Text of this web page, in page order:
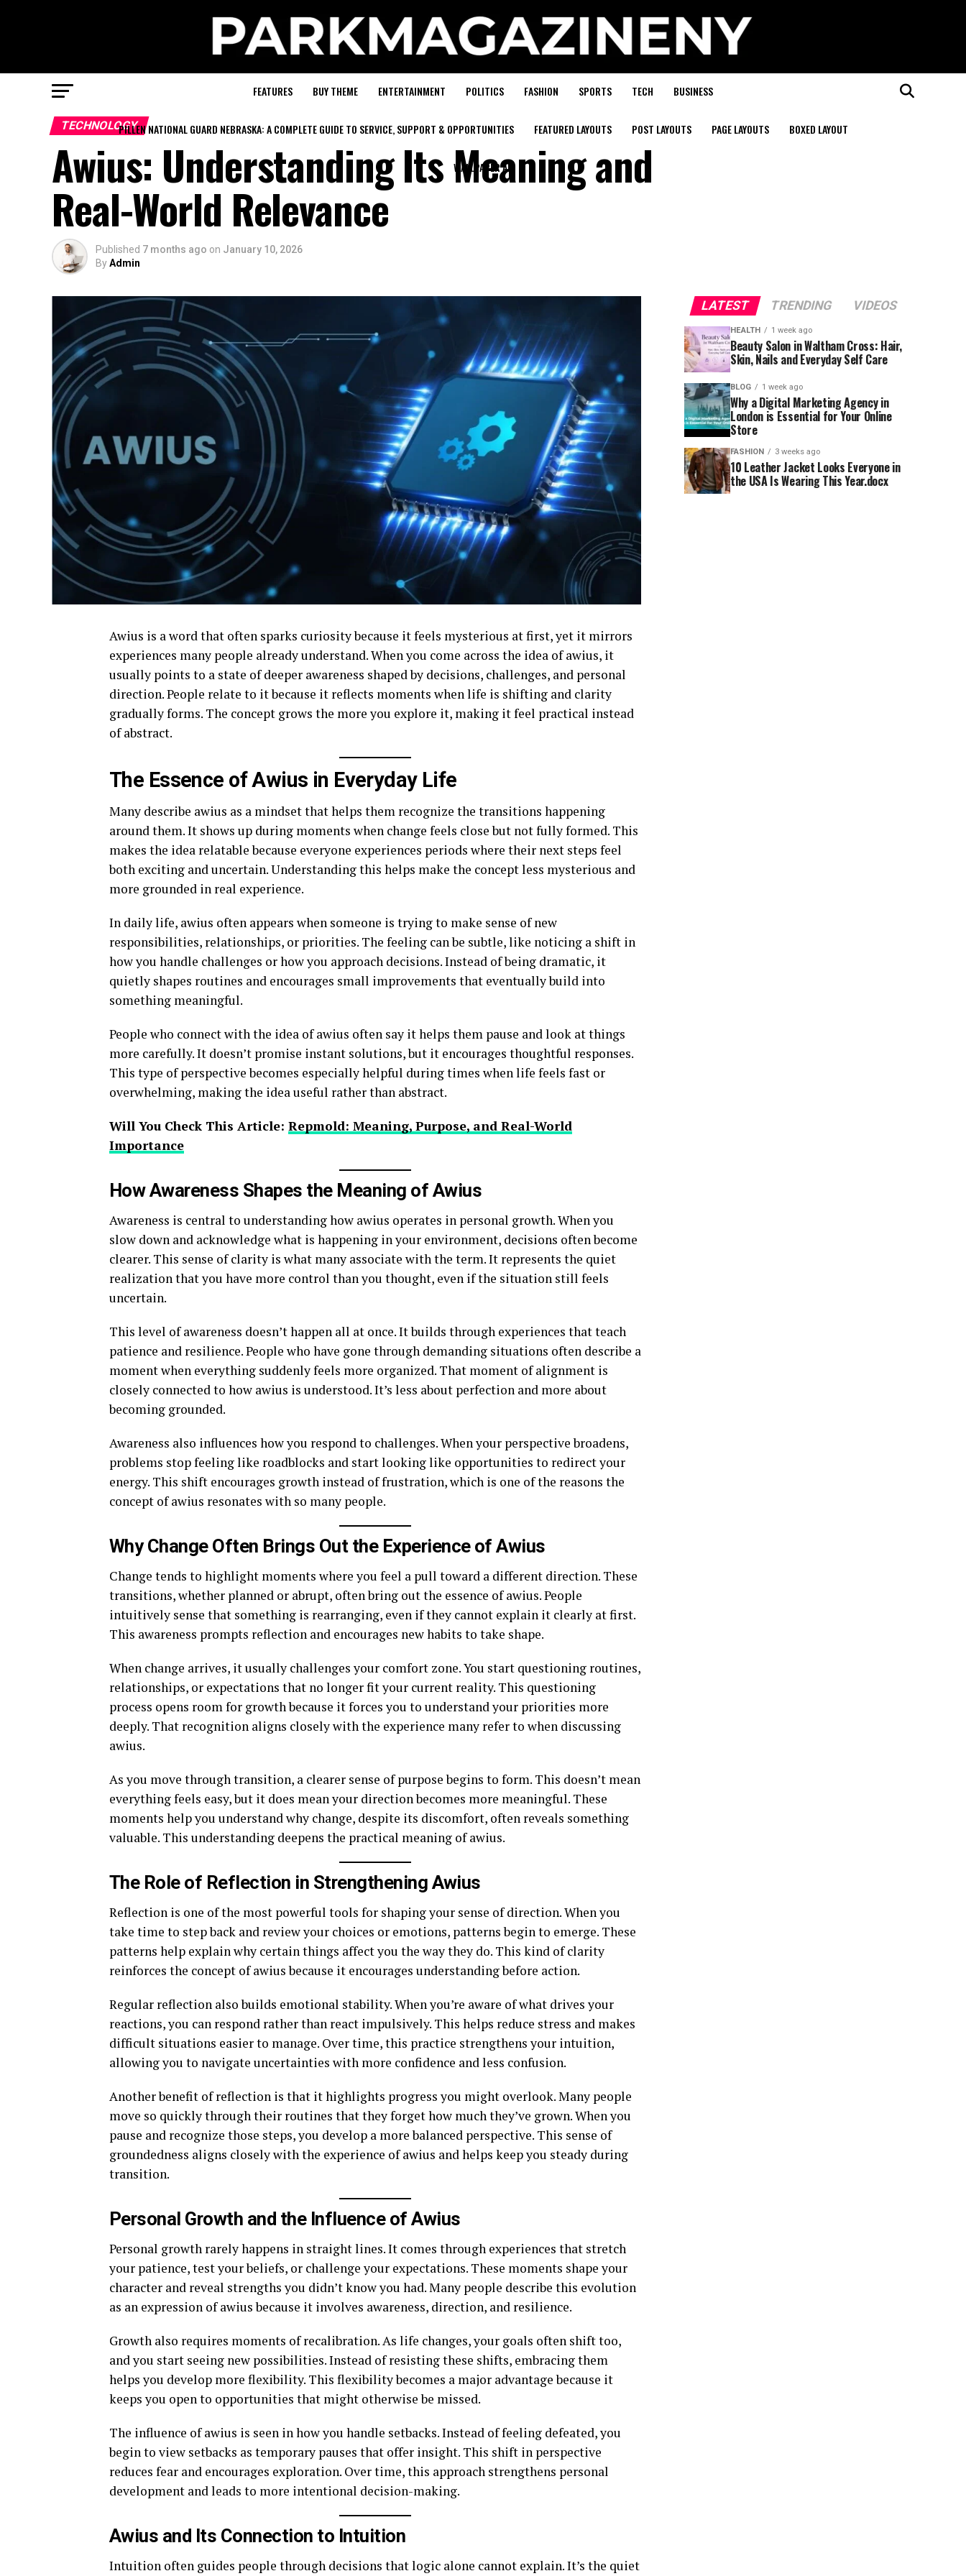
FEATURES BUY THEME ENTERTAINMENT POLITICS FASHION SPORTS TECH BUSINESS
PILLEN NATIONAL GUARD NEBRASKA: A COMPLETE GUIDE TO SERVICE, SUPPORT & OPPORTUNITIES FEATURED LAYOUTS POST LAYOUTS PAGE LAYOUTS BOXED LAYOUT
WALLPAPER AD
TECHNOLOGY
Awius: Understanding Its Meaning and
Real-World Relevance
Published 7 months ago on January 10, 2026
ByAdmin
Awius is a word that often sparks curiosity because it feels mysterious at first, yet it mirrors
experiences many people already understand. When you come across the idea of awius, it
usually points to a state of deeper awareness shaped by decisions, challenges, and personal
direction. People relate to it because it reflects moments when life is shifting and clarity
gradually forms. The concept grows the more you explore it, making it feel practical instead
of abstract.
The Essence of Awius in Everyday Life
Many describe awius as a mindset that helps them recognize the transitions happening
around them. It shows up during moments when change feels close but not fully formed. This
makes the idea relatable because everyone experiences periods where their next steps feel
both exciting and uncertain. Understanding this helps make the concept less mysterious and
more grounded in real experience.
In daily life, awius often appears when someone is trying to make sense of new
responsibilities, relationships, or priorities. The feeling can be subtle, like noticing a shift in
how you handle challenges or how you approach decisions. Instead of being dramatic, it
quietly shapes routines and encourages small improvements that eventually build into
something meaningful.
People who connect with the idea of awius often say it helps them pause and look at things
more carefully. It doesn’t promise instant solutions, but it encourages thoughtful responses.
This type of perspective becomes especially helpful during times when life feels fast or
overwhelming, making the idea useful rather than abstract.
Will You Check This Article: Repmold: Meaning, Purpose, and Real-World
Importance
How Awareness Shapes the Meaning of Awius
Awareness is central to understanding how awius operates in personal growth. When you
slow down and acknowledge what is happening in your environment, decisions often become
clearer. This sense of clarity is what many associate with the term. It represents the quiet
realization that you have more control than you thought, even if the situation still feels
uncertain.
This level of awareness doesn’t happen all at once. It builds through experiences that teach
patience and resilience. People who have gone through demanding situations often describe a
moment when everything suddenly feels more organized. That moment of alignment is
closely connected to how awius is understood. It’s less about perfection and more about
becoming grounded.
Awareness also influences how you respond to challenges. When your perspective broadens,
problems stop feeling like roadblocks and start looking like opportunities to redirect your
energy. This shift encourages growth instead of frustration, which is one of the reasons the
concept of awius resonates with so many people.
Why Change Often Brings Out the Experience of Awius
Change tends to highlight moments where you feel a pull toward a different direction. These
transitions, whether planned or abrupt, often bring out the essence of awius. People
intuitively sense that something is rearranging, even if they cannot explain it clearly at first.
This awareness prompts reflection and encourages new habits to take shape.
When change arrives, it usually challenges your comfort zone. You start questioning routines,
relationships, or expectations that no longer fit your current reality. This questioning
process opens room for growth because it forces you to understand your priorities more
deeply. That recognition aligns closely with the experience many refer to when discussing
awius.
As you move through transition, a clearer sense of purpose begins to form. This doesn’t mean
everything feels easy, but it does mean your direction becomes more meaningful. These
moments help you understand why change, despite its discomfort, often reveals something
valuable. This understanding deepens the practical meaning of awius.
The Role of Reflection in Strengthening Awius
Reflection is one of the most powerful tools for shaping your sense of direction. When you
take time to step back and review your choices or emotions, patterns begin to emerge. These
patterns help explain why certain things affect you the way they do. This kind of clarity
reinforces the concept of awius because it encourages understanding before action.
Regular reflection also builds emotional stability. When you’re aware of what drives your
reactions, you can respond rather than react impulsively. This helps reduce stress and makes
difficult situations easier to manage. Over time, this practice strengthens your intuition,
allowing you to navigate uncertainties with more confidence and less confusion.
Another benefit of reflection is that it highlights progress you might overlook. Many people
move so quickly through their routines that they forget how much they’ve grown. When you
pause and recognize those steps, you develop a more balanced perspective. This sense of
groundedness aligns closely with the experience of awius and helps keep you steady during
transition.
Personal Growth and the Influence of Awius
Personal growth rarely happens in straight lines. It comes through experiences that stretch
your patience, test your beliefs, or challenge your expectations. These moments shape your
character and reveal strengths you didn’t know you had. Many people describe this evolution
as an expression of awius because it involves awareness, direction, and resilience.
Growth also requires moments of recalibration. As life changes, your goals often shift too,
and you start seeing new possibilities. Instead of resisting these shifts, embracing them
helps you develop more flexibility. This flexibility becomes a major advantage because it
keeps you open to opportunities that might otherwise be missed.
The influence of awius is seen in how you handle setbacks. Instead of feeling defeated, you
begin to view setbacks as temporary pauses that offer insight. This shift in perspective
reduces fear and encourages exploration. Over time, this approach strengthens personal
development and leads to more intentional decision-making.
Awius and Its Connection to Intuition
Intuition often guides people through decisions that logic alone cannot explain. It’s the quiet
LATEST TRENDING VIDEOS
HEALTH 1 week ago
Beauty Salon in Waltham Cross: Hair,
Skin, Nails and Everyday Self Care
BLOG 1 week ago
Why a Digital Marketing Agency in
London is Essential for Your Online
Store
FASHION 3 weeks ago
10 Leather Jacket Looks Everyone in
the USA Is Wearing This Year.docx